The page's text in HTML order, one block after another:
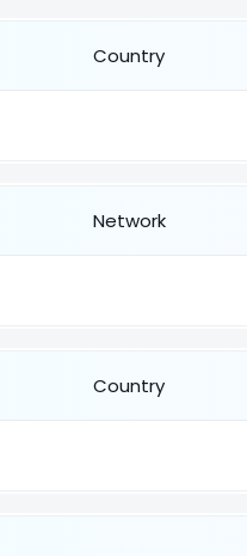
Country
Network
Country